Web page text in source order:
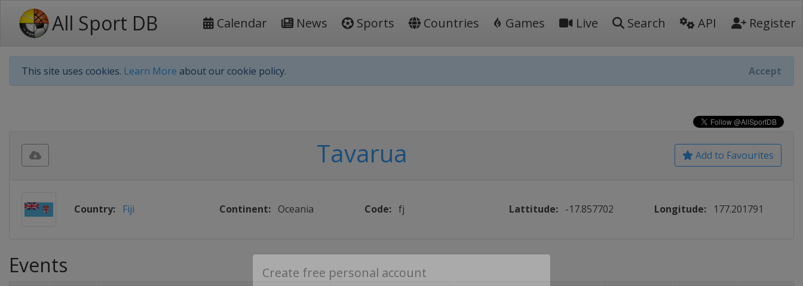
All Sport DB Calendar News Sports Countries Games Live Search API Register
This site uses cookies. Learn More about our cookie policy. Accept
Add to Favourites
Tavarua
Country: Fiji Continent: Oceania Code: fj Lattitude: -17.857702 Longitude: 177.201791
Events